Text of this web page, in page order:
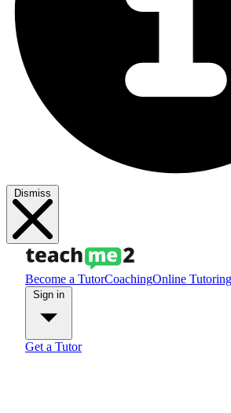
Dismiss
Become a TutorCoachingOnline Tutoring
Get a Tutor